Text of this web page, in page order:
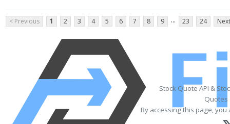
< Previous 1 2 3 4 5 6 7 8 9 ... 23 24
Stock Quote API &
Quotes
By accessing this page,